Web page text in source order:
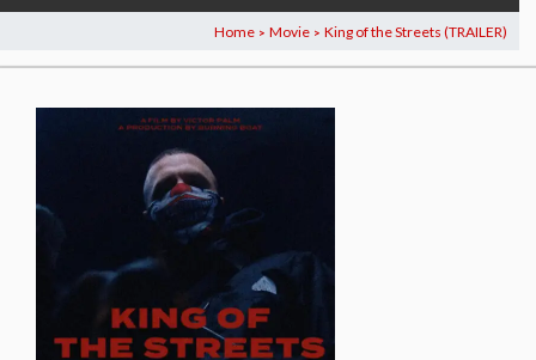
Home > Movie > King of the Streets (TRAILER)